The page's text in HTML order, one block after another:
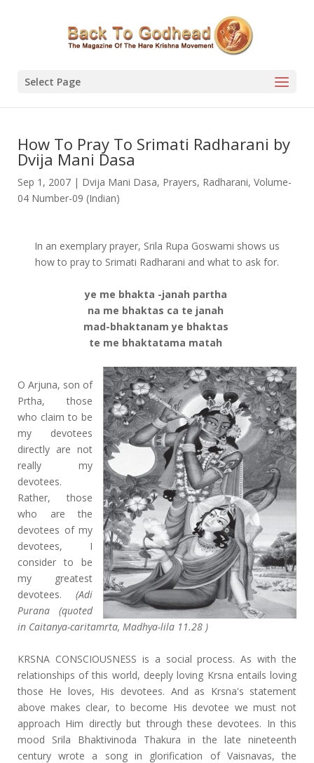
Select Page
How To Pray To Srimati Radharani by
Dvija Mani Dasa
Sep 1, 2007| Dvija Mani Dasa, Prayers, Radharani, Volume-
04 Number-09 (Indian)
In an exemplary prayer, Srila Rupa Goswami shows us
how to pray to Srimati Radharani and what to ask for.
ye me bhakta -janah partha
na me bhaktas ca te janah
mad-bhaktanam ye bhaktas
te me bhaktatama matah
O Arjuna, son of
Prtha, those
who claim to be
my devotees
directly are not
really my
devotees.
Rather, those
who are the
devotees of my
devotees, I
consider to be
my greatest
devotees.(Adi
Purana (quoted
in Caitanya-caritamrta, Madhya-lila 11.28 )
KRSNA CONSCIOUSNESS is a social process. As with the
relationships of this world, deeply loving Krsna entails loving
those He loves, His devotees. And as Krsna's statement
above makes clear, to become His devotee we must not
approach Him directly but through these devotees. In this
mood Srila Bhaktivinoda Thakura in the late nineteenth
century wrote a song in glorification of Vaisnavas, the